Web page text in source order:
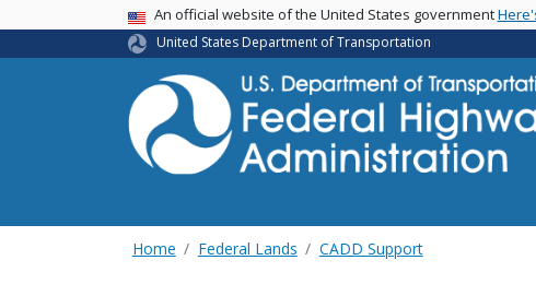
USA BannerAn official website of the United States government
United States Department of Transportation
Home Federal Lands CADD Support